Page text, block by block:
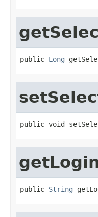
public Long
public void
public String